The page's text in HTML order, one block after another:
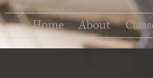
Home About